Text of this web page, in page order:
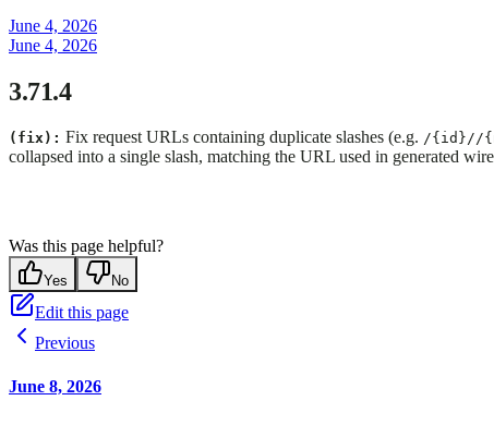
June 4, 2026
June 4, 2026
3.71.4
(fix): Fix request URLs containing duplicate slashes (e.g. /{id}//
collapsed into a single slash, matching the URL used in generated wire
Was this page helpful?
Yes No
Edit this page
Previous
June 8, 2026